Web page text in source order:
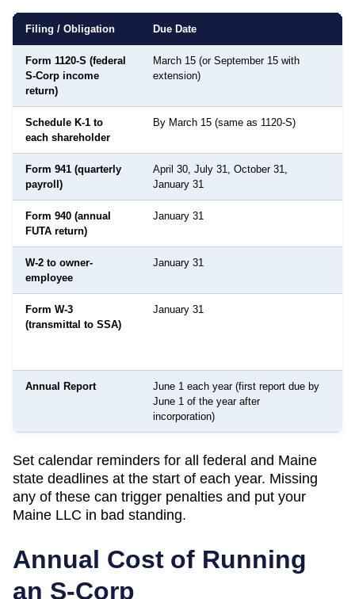
Filing / Obligation Due Date
Form 1120-S (federal
S-Corp income
return)
March 15 (or September 15 with
extension)
Schedule K-1 to
each shareholder
By March 15 (same as 1120-S)
Form 941 (quarterly
payroll)
April 30, July 31, October 31,
January 31
Form 940 (annual
FUTA return)
January 31
W-2 to owner-
employee
January 31
Form W-3
(transmittal to SSA)
January 31
Annual Report
June 1 each year (first report due by
June 1 of the year after
incorporation)
Set calendar reminders for all federal and Maine
state deadlines at the start of each year. Missing
any of these can trigger penalties and put your
Maine LLC in bad standing.
Annual Cost of Running
an S-Corp